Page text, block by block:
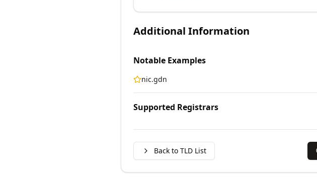
Additional Information
Notable Examples
nic.gdn
Supported Registrars
Back to TLD List